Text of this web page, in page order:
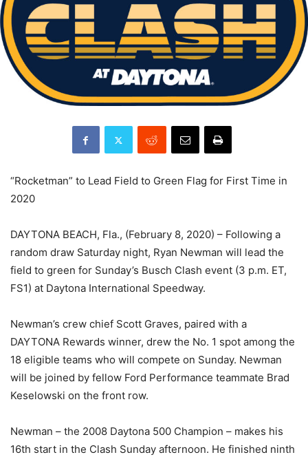
“Rocketman” to Lead Field to Green Flag for First Time in
2020
DAYTONA BEACH, Fla., (February 8, 2020) – Following a
random draw Saturday night, Ryan Newman will lead the
field to green for Sunday’s Busch Clash event (3 p.m. ET,
FS1) at Daytona International Speedway.
Newman’s crew chief Scott Graves, paired with a
DAYTONA Rewards winner, drew the No. 1 spot among the
18 eligible teams who will compete on Sunday. Newman
will be joined by fellow Ford Performance teammate Brad
Keselowski on the front row.
Newman – the 2008 Daytona 500 Champion – makes his
16th start in the Clash Sunday afternoon. He finished ninth